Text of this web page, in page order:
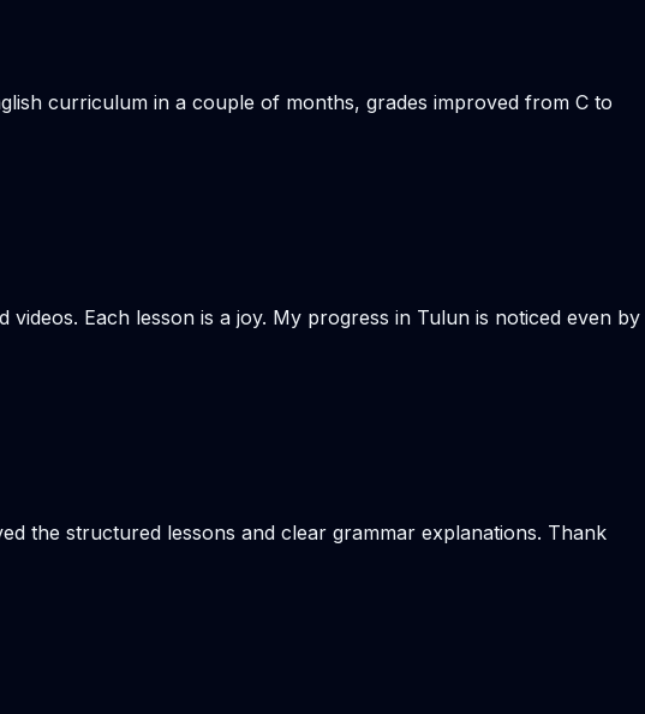
curriculum in a couple of months, grades improved from C to
Each lesson is a joy. My progress in Tulun is noticed even by
the structured lessons and clear grammar explanations. Thank